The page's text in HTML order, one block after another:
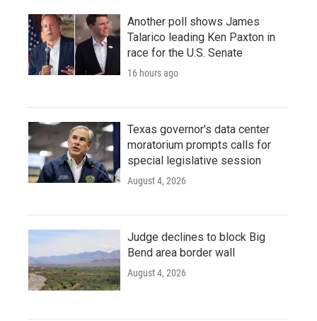
Another poll shows James
Talarico leading Ken Paxton in
race for the U.S. Senate
16 hours ago
Texas governor's data center
moratorium prompts calls for
special legislative session
August 4, 2026
Judge declines to block Big
Bend area border wall
August 4, 2026